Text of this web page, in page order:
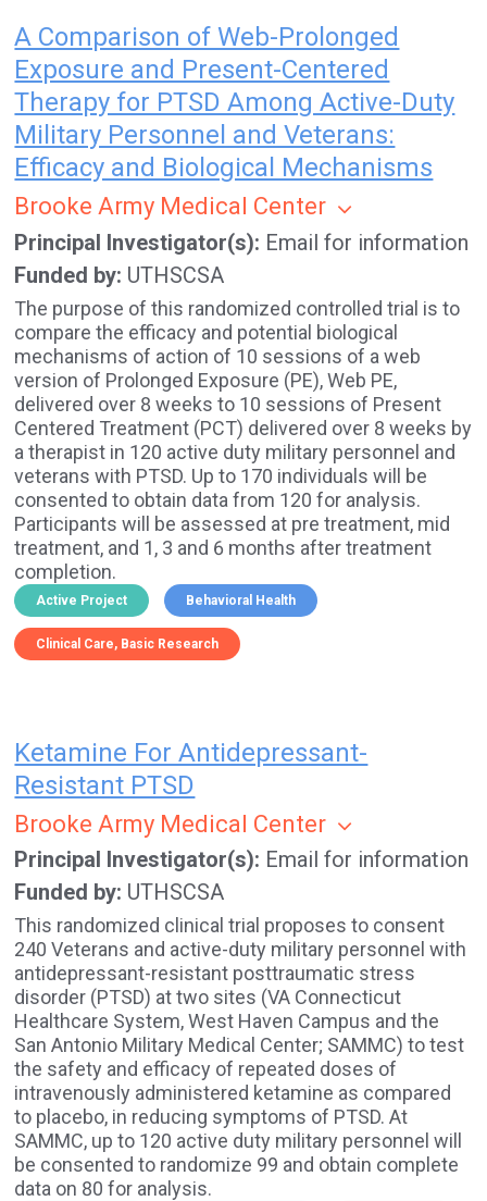
A Comparison of Web-Prolonged
Exposure and Present-Centered
Therapy for PTSD Among Active-Duty
Military Personnel and Veterans:
Efficacy and Biological Mechanisms
Brooke Army Medical Center
Principal Investigator(s) Email for information
Funded by UTHSCSA
The purpose of this randomized controlled trial is to
compare the efficacy and potential biological
mechanisms of action of 10 sessions of a web
version of Prolonged Exposure (PE), Web PE,
delivered over 8 weeks to 10 sessions of Present
Centered Treatment (PCT) delivered over 8 weeks by
a therapist in 120 active duty military personnel and
veterans with PTSD. Up to 170 individuals will be
consented to obtain data from 120 for analysis.
Participants will be assessed at pre treatment, mid
treatment, and 1, 3 and 6 months after treatment
completion.
Active Project Behavioral Health
Clinical Care Basic Research
Ketamine For Antidepressant-
Resistant PTSD
Brooke Army Medical Center
Principal Investigator(s) Email for information
Funded by UTHSCSA
This randomized clinical trial proposes to consent
240 Veterans and active-duty military personnel with
antidepressant-resistant posttraumatic stress
disorder (PTSD) at two sites (VA Connecticut
Healthcare System, West Haven Campus and the
San Antonio Military Medical Center; SAMMC) to test
the safety and efficacy of repeated doses of
intravenously administered ketamine as compared
to placebo, in reducing symptoms of PTSD. At
SAMMC, up to 120 active duty military personnel will
be consented to randomize 99 and obtain complete
data on 80 for analysis.